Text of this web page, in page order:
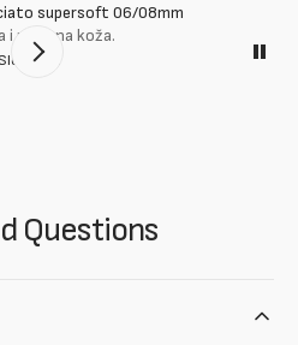
supersoft 06/08mm
i mekana koža.
Questions